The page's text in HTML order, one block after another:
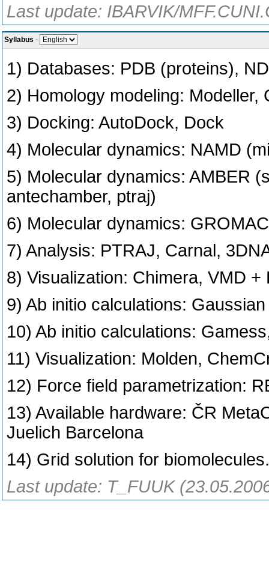
Last update: IBARVIK/
Syllabus -
1) Databases: PDB (proteins),
2) Homology modeling: Modeller,
3) Docking: AutoDock, Dock
4) Molecular dynamics: NAMD
5) Molecular dynamics: AMBER
antechamber, ptraj)
6) Molecular dynamics:
7) Analysis: PTRAJ, Carnal,
8) Visualization: Chimera, VMD +
9) Ab initio calculations: Gaussian
10) Ab initio calculations:
11) Visualization: Molden,
12) Force field parametrization:
13) Available hardware: ČR
Juelich Barcelona
14) Grid solution for biomolecules.
Last update: T_FUUK